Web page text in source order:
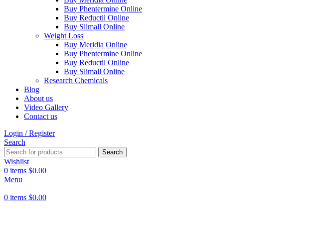
Buy Phentermine Online
Buy Reductil Online
Buy Slimall Online
Weight Loss
Buy Meridia Online
Buy Phentermine Online
Buy Reductil Online
Buy Slimall Online
Research Chemicals
Blog
About us
Video Gallery
Contact us
Login / Register
Search
Search
Wishlist
0 items $0.00
Menu
0 items $0.00